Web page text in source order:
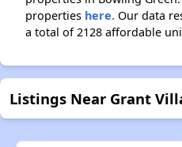
properties here. Our data
a total of 2128 affordable
Listings Near Grant